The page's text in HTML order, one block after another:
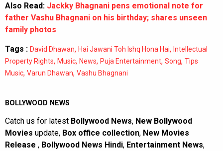
Also Read: Jackky Bhagnani pens emotional note for
father Vashu Bhagnani on his birthday; shares unseen
family photos
Tags : David Dhawan, Hai Jawani Toh Ishq Hona Hai, Intellectual
Property Rights, Music, News, Puja Entertainment, Song, Tips
Music, Varun Dhawan, Vashu Bhagnani
BOLLYWOOD NEWS
Catch us for latest Bollywood News, New Bollywood
Movies update, Box office collection, New Movies
Release , Bollywood News Hindi, Entertainment News,